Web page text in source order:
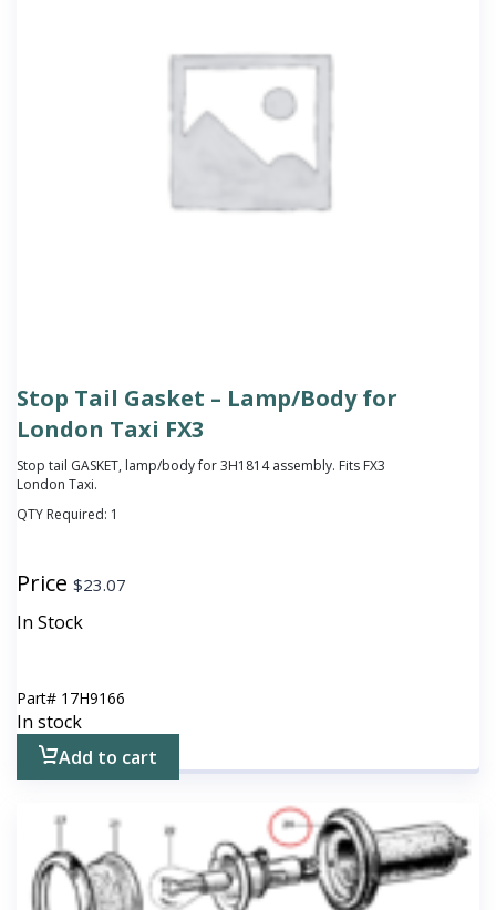
Stop Tail Gasket – Lamp/Body for
London Taxi FX3
Stop tail GASKET, lamp/body for 3H1814 assembly. Fits FX3
London Taxi.
QTY Required: 1
Price $23.07
In Stock
Part# 17H9166
In stock
Add to cart